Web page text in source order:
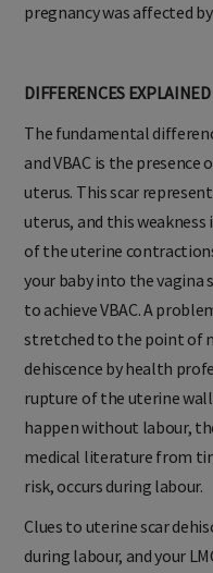
pregnancy was affected
DIFFERENCES EXPLAINED
The fundamental
and VBAC is the
uterus. This scar
uterus, and this
of the uterine
your baby into the vagina
to achieve VBAC. A
stretched to the point of
dehiscence by health
rupture of the uterine
happen without labour,
medical literature from
risk, occurs during labour.
Clues to uterine scar
during labour, and your